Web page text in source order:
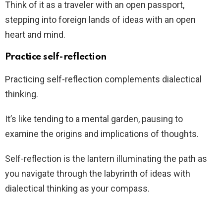
Think of it as a traveler with an open passport,
stepping into foreign lands of ideas with an open
heart and mind.
Practice self-reflection
Practicing self-reflection complements dialectical
thinking.
It’s like tending to a mental garden, pausing to
examine the origins and implications of thoughts.
Self-reflection is the lantern illuminating the path as
you navigate through the labyrinth of ideas with
dialectical thinking as your compass.